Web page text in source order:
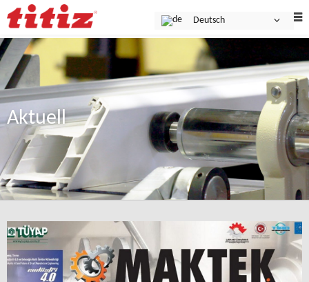
Deutsch
Aktuell